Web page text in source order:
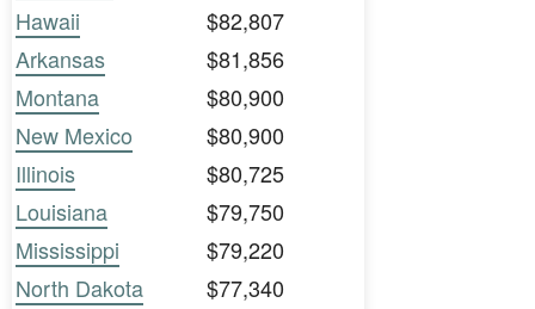
Hawaii
$82,807
Arkansas
$81,856
Montana
$80,900
New Mexico
$80,900
Illinois
$80,725
Louisiana
$79,750
Mississippi
$79,220
North Dakota
$77,340